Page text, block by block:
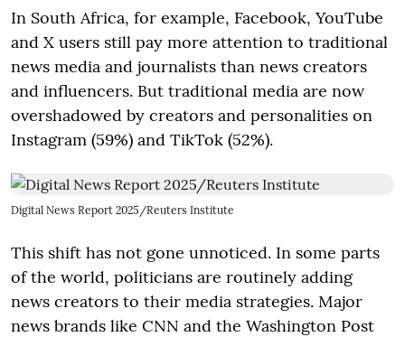
In South Africa, for example, Facebook, YouTube
and X users still pay more attention to traditional
news media and journalists than news creators
and influencers. But traditional media are now
overshadowed by creators and personalities on
Instagram (59%) and TikTok (52%).
Digital News Report 2025/Reuters Institute
This shift has not gone unnoticed. In some parts
of the world, politicians are routinely adding
news creators to their media strategies. Major
news brands like CNN and the Washington Post